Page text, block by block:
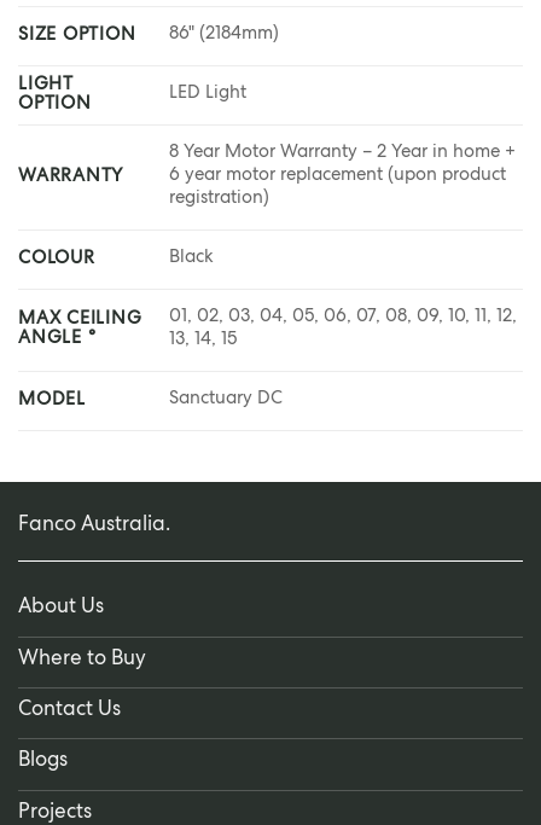
SIZE OPTION 86" (2184mm)
LIGHT
OPTION
LED Light
WARRANTY
8 Year Motor Warranty – 2 Year in home +
6 year motor replacement (upon product
registration)
COLOUR Black
MAX CEILING
ANGLE °
01, 02, 03, 04, 05, 06, 07, 08, 09, 10, 11, 12,
13, 14, 15
MODEL Sanctuary DC
Fanco Australia.
About Us
Where to Buy
Contact Us
Blogs
Projects